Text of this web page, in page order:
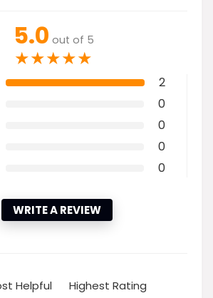
5.0 out of 5
★★★★★
2
0
0
0
0
WRITE A REVIEW
Helpful
Highest Rating